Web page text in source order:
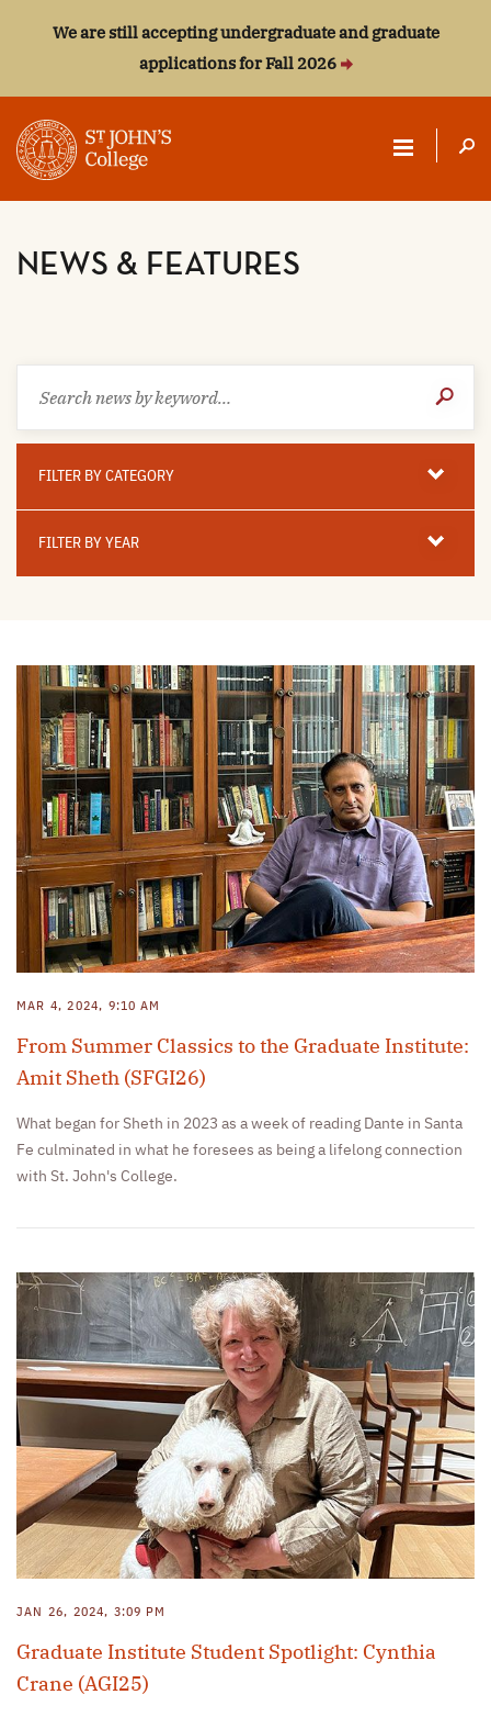
We are still accepting undergraduate and graduate
applications for Fall 2026
ST.
JOHN'S
NEWS & FEATURES
news
keyword
Submit
Search
FILTER BY CATEGORY
FILTER BY YEAR
MAR 4, 2024, 9:10 AM
From Summer Classics to the Graduate Institute:
Amit Sheth (SFGI26)
What began for Sheth in 2023 as a week of reading Dante in Santa
Fe culminated in what he foresees as being a lifelong connection
with St. John's College.
JAN 26, 2024, 3:09 PM
Graduate Institute Student Spotlight: Cynthia
Crane (AGI25)